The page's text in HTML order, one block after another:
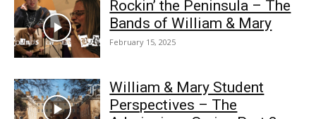
Rockin’ the Peninsula – The
Bands of William & Mary
February 15, 2025
William & Mary Student
Perspectives – The